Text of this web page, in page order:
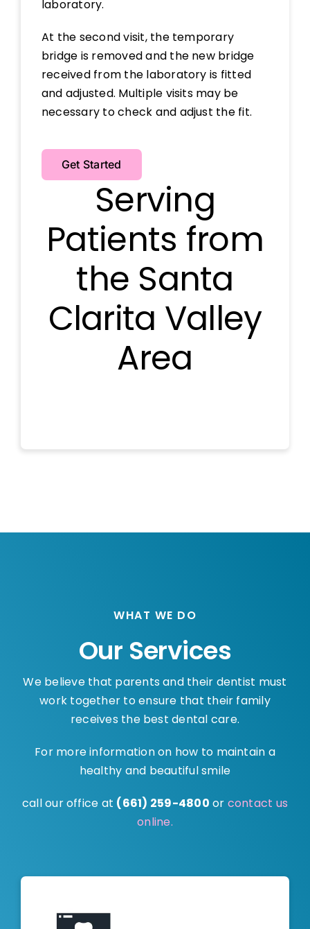
laboratory.
At the second visit, the temporary
bridge is removed and the new bridge
received from the laboratory is fitted
and adjusted. Multiple visits may be
necessary to check and adjust the fit.
Get Started
Serving
Patients from
the Santa
Clarita Valley
Area
WHAT WE DO
Our Services
We believe that parents and their dentist must
work together to ensure that their family
receives the best dental care.
For more information on how to maintain a
healthy and beautiful smile
call our office at (661) 259-4800 or contact us
online.